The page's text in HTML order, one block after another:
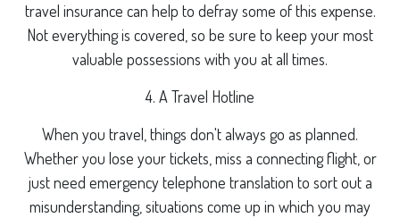
travel insurance can help to defray some of this expense.
Not everything is covered, so be sure to keep your most
valuable possessions with you at all times.
4. A Travel Hotline
When you travel, things don't always go as planned.
Whether you lose your tickets, miss a connecting flight, or
just need emergency telephone translation to sort out a
misunderstanding, situations come up in which you may